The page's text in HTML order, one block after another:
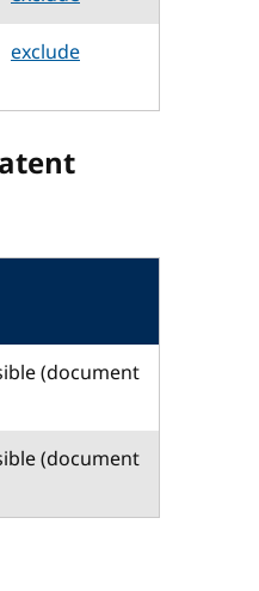
exclude
(document
(document